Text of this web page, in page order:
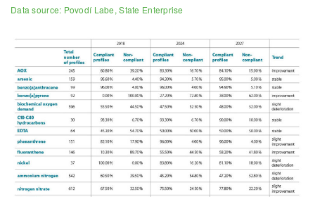
Data source: Povodí Labe, State Enterprise